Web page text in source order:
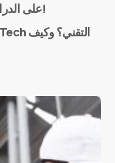
this browser for the
على الدراجات الهوائية من لندن إلى مكة!